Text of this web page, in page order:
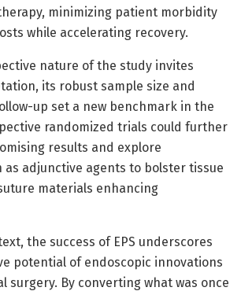
minimizing patient morbidity
while accelerating recovery.
nature of the study invites
its robust sample size and
up set a new benchmark in the
randomized trials could further
results and explore
as adjunctive agents to bolster tissue
materials enhancing
the success of EPS underscores
potential of endoscopic innovations
surgery. By converting what was once